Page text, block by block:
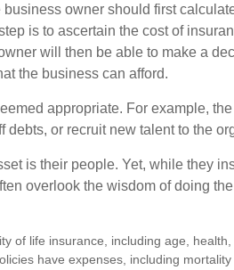
owner should first
is to ascertain the cost of
will then be able to make a
the business can afford.
appropriate. For example,
debts, or recruit new talent to the
is their people. Yet, while they
overlook the wisdom of doing
of life insurance, including age,
have expenses, including